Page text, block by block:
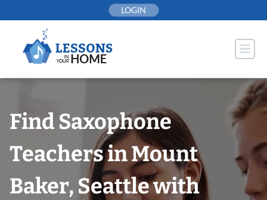
to
LOGIN
Find Saxophone
Teachers in Mount
Baker, Seattle with